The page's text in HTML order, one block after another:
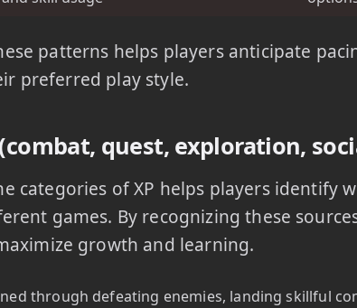
patterns helps players anticipate
preferred play style.
quest, exploration,
categories of XP helps players identify
games. By recognizing these
growth and learning.
through defeating enemies, landing skillful